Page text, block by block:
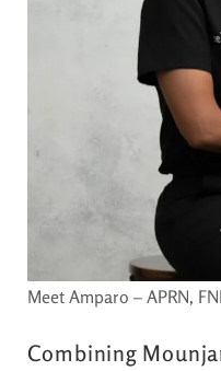
Meet Amparo – APRN,
Combining